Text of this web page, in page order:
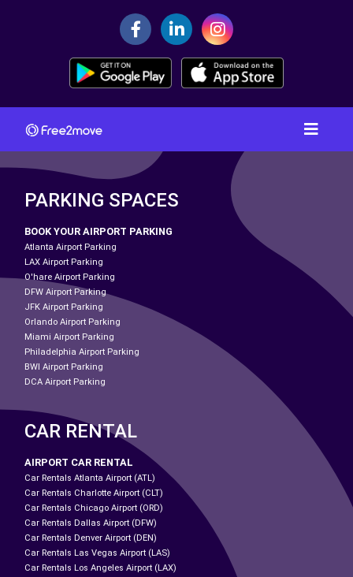
PARKING SPACES
BOOK YOUR AIRPORT PARKING
Atlanta Airport Parking
LAX Airport Parking
O'hare Airport Parking
DFW Airport Parking
JFK Airport Parking
Orlando Airport Parking
Miami Airport Parking
Philadelphia Airport Parking
BWI Airport Parking
DCA Airport Parking
CAR RENTAL
AIRPORT CAR RENTAL
Car Rentals Atlanta Airport (ATL)
Car Rentals Charlotte Airport (CLT)
Car Rentals Chicago Airport (ORD)
Car Rentals Dallas Airport (DFW)
Car Rentals Denver Airport (DEN)
Car Rentals Las Vegas Airport (LAS)
Car Rentals Los Angeles Airport (LAX)